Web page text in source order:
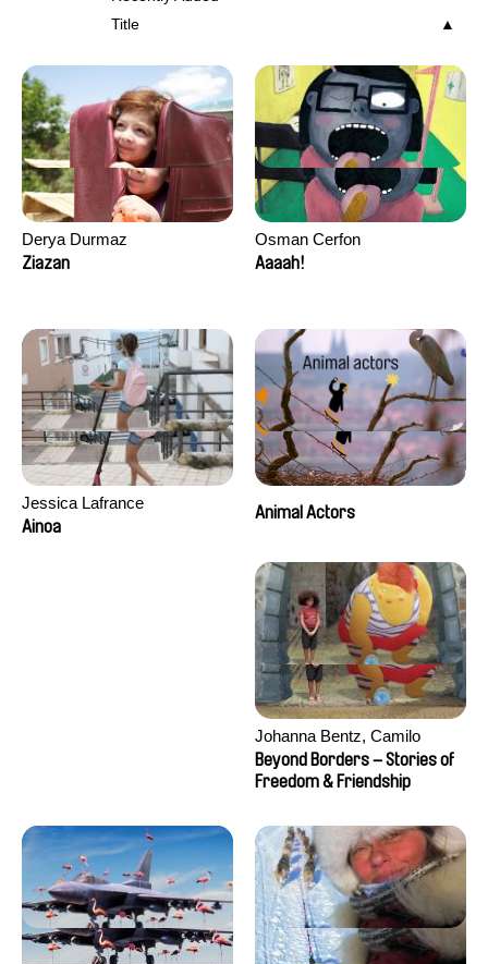
Title
Derya Durmaz
Ziazan
Osman Cerfon
Aaaah!
Jessica Lafrance
Ainoa
Animal Actors
Johanna Bentz, Camilo
Colmenares, Sandra Dajani,
Madeleine Dallmeyer, Nazgol
Khaled Nawal, Nada Riyad
Beyond Borders – Stories of
Freedom & Friendship